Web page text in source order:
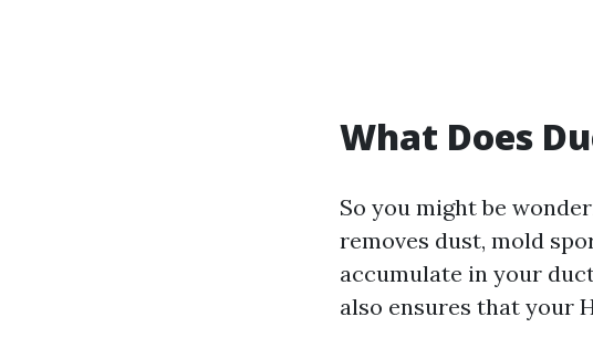
What Does
So you might be
removes dust, mold
accumulate in your
also ensures that your